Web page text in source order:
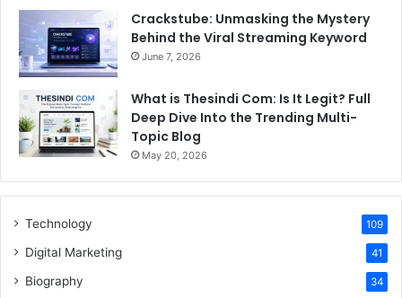
Crackstube: Unmasking the Mystery
Behind the Viral Streaming Keyword
June 7, 2026
What is Thesindi Com: Is It Legit? Full
Deep Dive Into the Trending Multi-
Topic Blog
May 20, 2026
Technology 109
Digital Marketing 41
Biography 34